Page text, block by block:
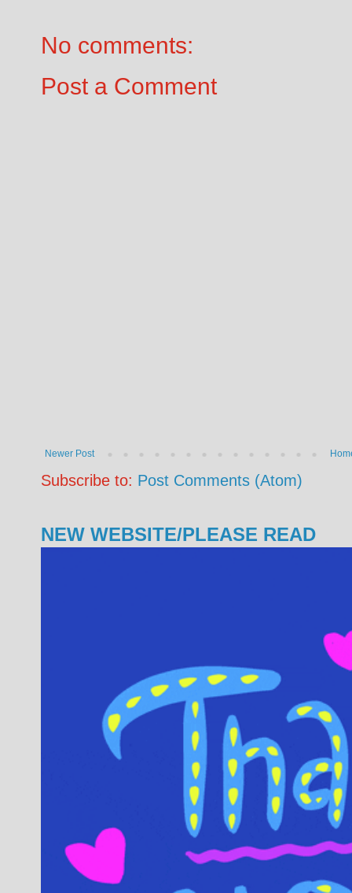
No comments:
Post a Comment
Newer Post
Subscribe to: Post Comments (Atom)
NEW WEBSITE/PLEASE READ